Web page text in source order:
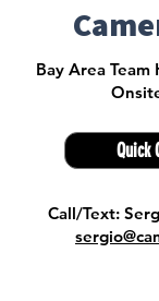
Quick
Bay Area Team
Call/Text: